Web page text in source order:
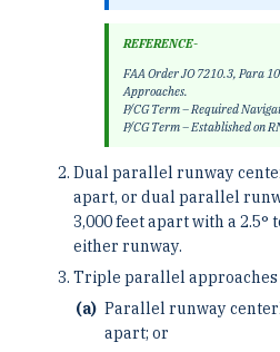
REFERENCE-
FAA Order JO 7210.3, Para
Approaches.
P/CG Term – Required
P/CG Term – Established on
Dual parallel runway
apart, or dual parallel
3,000 feet apart with a 2.5°
either runway.
Triple parallel approaches
Parallel runway
apart; or